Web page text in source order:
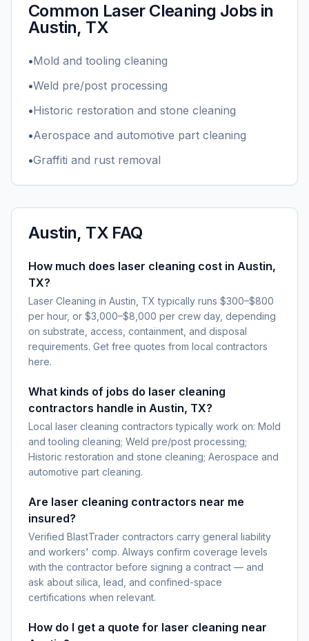
Common Laser Cleaning Jobs in
Austin, TX
•Mold and tooling cleaning
•Weld pre/post processing
•Historic restoration and stone cleaning
•Aerospace and automotive part cleaning
•Graffiti and rust removal
Austin, TX FAQ
How much does laser cleaning cost in Austin,
TX?
Laser Cleaning in Austin, TX typically runs $300–$800
per hour, or $3,000–$8,000 per crew day, depending
on substrate, access, containment, and disposal
requirements. Get free quotes from local contractors
here.
What kinds of jobs do laser cleaning
contractors handle in Austin, TX?
Local laser cleaning contractors typically work on: Mold
and tooling cleaning; Weld pre/post processing;
Historic restoration and stone cleaning; Aerospace and
automotive part cleaning.
Are laser cleaning contractors near me
insured?
Verified BlastTrader contractors carry general liability
and workers' comp. Always confirm coverage levels
with the contractor before signing a contract — and
ask about silica, lead, and confined-space
certifications when relevant.
How do I get a quote for laser cleaning near